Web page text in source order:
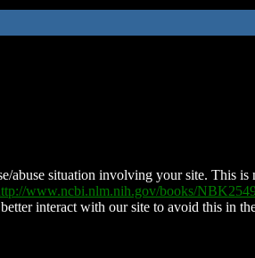
abuse situation involving your site. This is
www.ncbi.nlm.nih.gov/books/
interact with our site to avoid this in